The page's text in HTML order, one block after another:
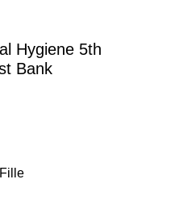
Hygiene 5th
Bank